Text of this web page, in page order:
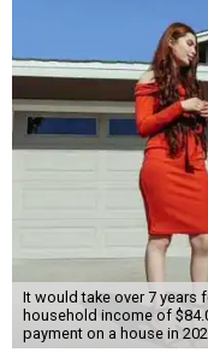
It would take over 7 years
household income of
payment on a house in